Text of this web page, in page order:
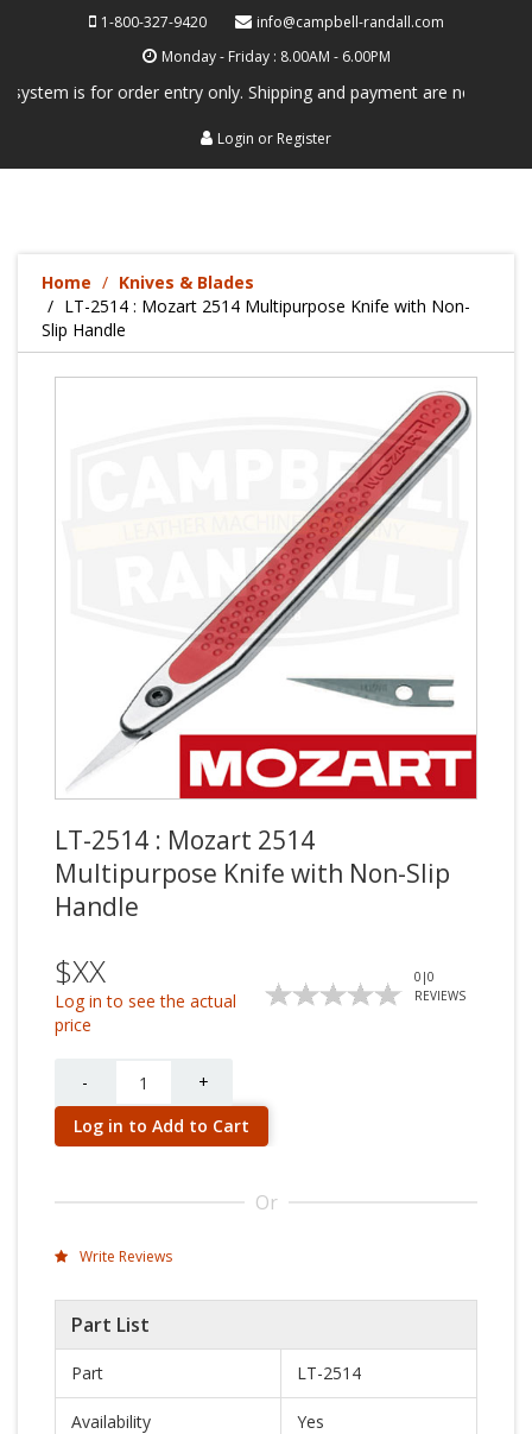
1-800-327-9420
info@campbell-randall.com
Monday - Friday : 8.00AM - 6.00PM
is for order entry only. Shipping and payment are not processed
Login or Register
Home
Knives & Blades
LT-2514 : Mozart 2514 Multipurpose Knife with Non-
Slip Handle
LT-2514 : Mozart 2514
Multipurpose Knife with Non-Slip
Handle
$XX
Log in to see the actual
price
0 |0
REVIEWS
-
+
Log in to Add to Cart
Or
Write Reviews
Part List
Part LT-2514
Availability Yes